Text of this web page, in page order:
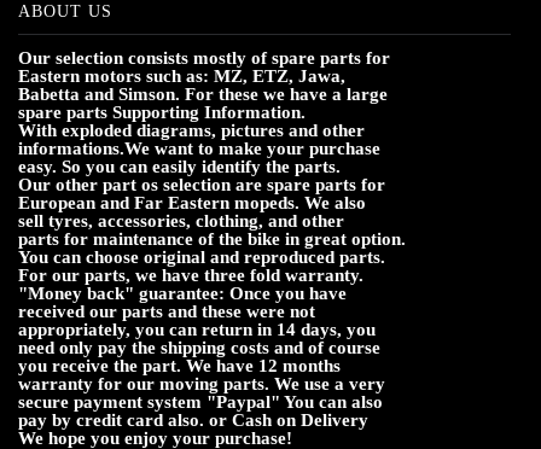
ABOUT US
Our selection consists mostly of spare parts for
Eastern motors such as: MZ, ETZ, Jawa,
Babetta and Simson. For these we have a large
spare parts Supporting Information.
With exploded diagrams, pictures and other
informations.We want to make your purchase
easy. So you can easily identify the parts.
Our other part os selection are spare parts for
European and Far Eastern mopeds. We also
sell tyres, accessories, clothing, and other
parts for maintenance of the bike in great option.
You can choose original and reproduced parts.
For our parts, we have three fold warranty.
"Money back" guarantee: Once you have
received our parts and these were not
appropriately, you can return in 14 days, you
need only pay the shipping costs and of course
you receive the part. We have 12 months
warranty for our moving parts. We use a very
secure payment system "Paypal" You can also
pay by credit card also. or Cash on Delivery
We hope you enjoy your purchase!